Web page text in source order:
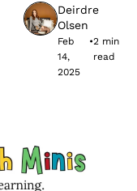
Deirdre
Olsen
Feb
14,
2025
•2 min
read